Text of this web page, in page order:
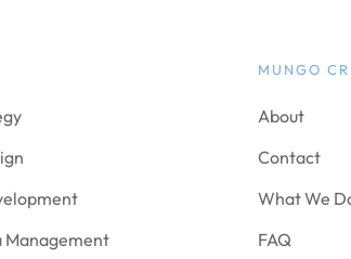
Management
MUNGO
About
Contact
What We
FAQ